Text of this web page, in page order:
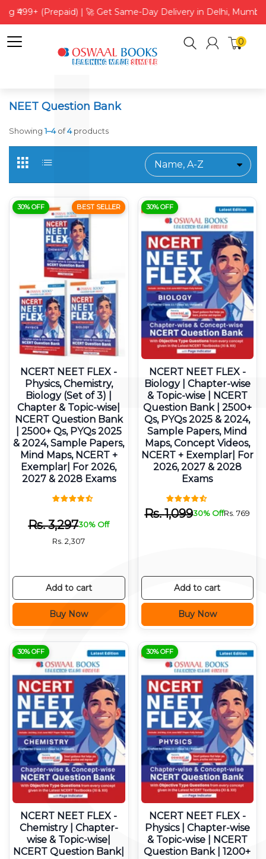
₹499+ (Prepaid) | 🚀 Get Same-Day Delivery in Delhi,
0
NEET Question Bank
Showing 1–4of4products
30% OFF BEST SELLER
NCERT NEET FLEX -
Physics, Chemistry,
Biology (Set of 3) |
Chapter & Topic-wise|
NCERT Question Bank
| 2500+ Qs, PYQs 2025
& 2024, Sample Papers,
Mind Maps, NCERT +
Exemplar| For 2026,
2027 & 2028 Exams
Rs.3,29730% Off
Rs.2,307
Add to cart
Buy Now
30% OFF
NCERT NEET FLEX -
Biology | Chapter-wise
& Topic-wise | NCERT
Question Bank | 2500+
Qs, PYQs 2025 & 2024,
Sample Papers, Mind
Maps, Concept Videos,
NCERT + Exemplar| For
2026, 2027 & 2028
Exams
Rs.1,09930% OffRs.769
Add to cart
Buy Now
30% OFF
NCERT NEET FLEX -
Chemistry | Chapter-
wise & Topic-wise|
NCERT Question Bank|
30% OFF
NCERT NEET FLEX -
Physics | Chapter-wise
& Topic-wise | NCERT
Question Bank | 1200+